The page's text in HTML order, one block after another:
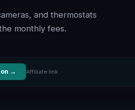
and thermostats
monthly fees.
→ Affiliate link